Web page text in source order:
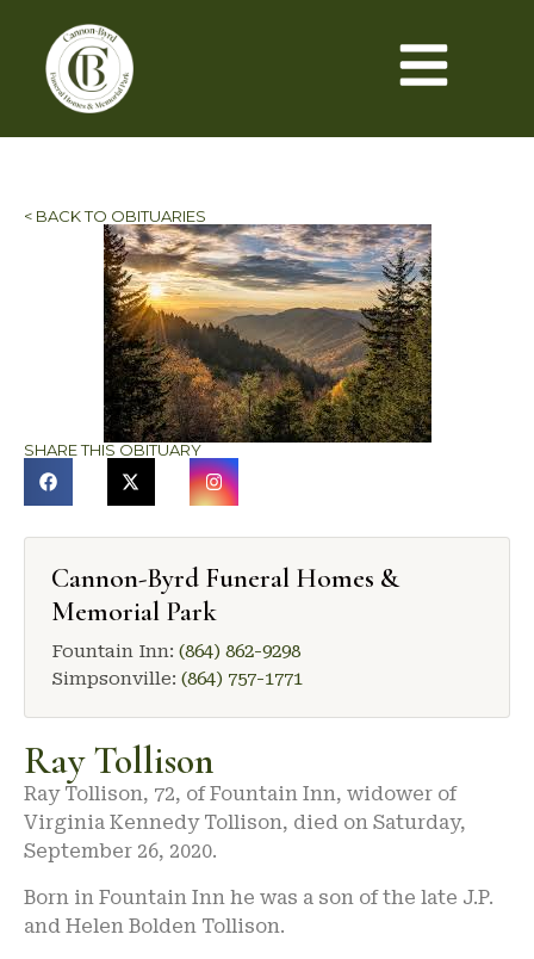
< BACK TO OBITUARIES
SHARE THIS OBITUARY
Cannon-Byrd Funeral Homes &
Memorial Park
Fountain Inn: (864) 862-9298
Simpsonville: (864) 757-1771
Ray Tollison
Ray Tollison, 72, of Fountain Inn, widower of
Virginia Kennedy Tollison, died on Saturday,
September 26, 2020.
Born in Fountain Inn he was a son of the late J.P.
and Helen Bolden Tollison.